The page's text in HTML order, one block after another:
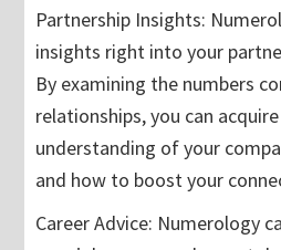
Partnership Insights:
insights right into your
By examining the numbers
relationships, you can
understanding of your
and how to boost your
Career Advice: Numerology